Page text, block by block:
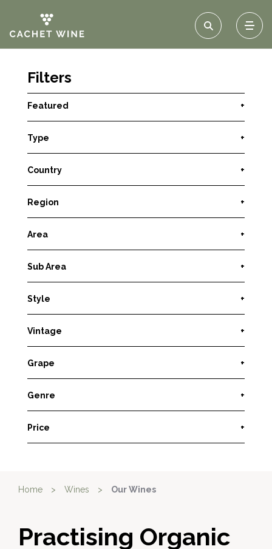
Filters
Featured +
Type +
Country +
Region +
Area +
Sub Area +
Style +
Vintage +
Grape +
Genre +
Price +
Home > Wines > Our Wines
Practising Organic